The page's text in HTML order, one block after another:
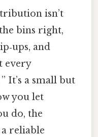
isn’t
bins right,
and
every
It’s a small but
you let
do, the
reliable